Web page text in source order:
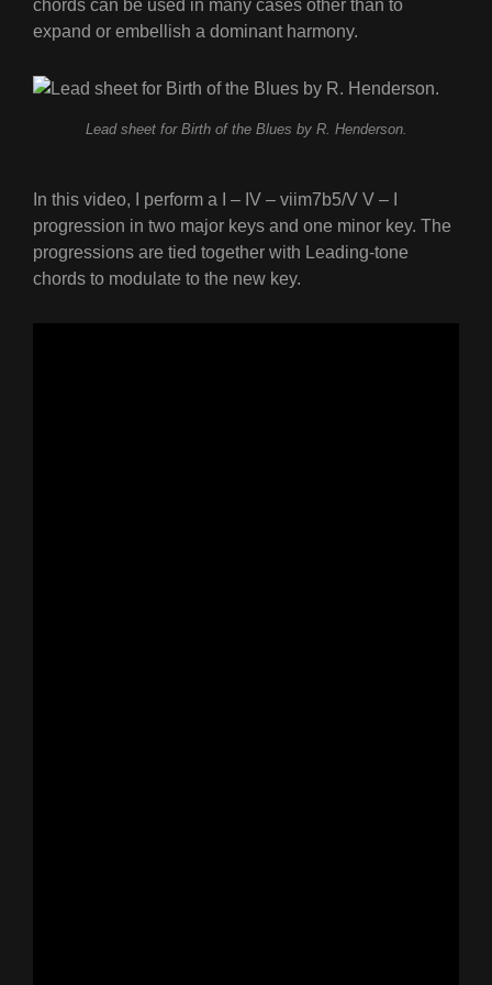
chords can be used in many cases other than to
expand or embellish a dominant harmony.
Lead sheet for Birth of the Blues by R. Henderson.
In this video, I perform a I – IV – viim7b5/V V – I
progression in two major keys and one minor key. The
progressions are tied together with Leading-tone
chords to modulate to the new key.